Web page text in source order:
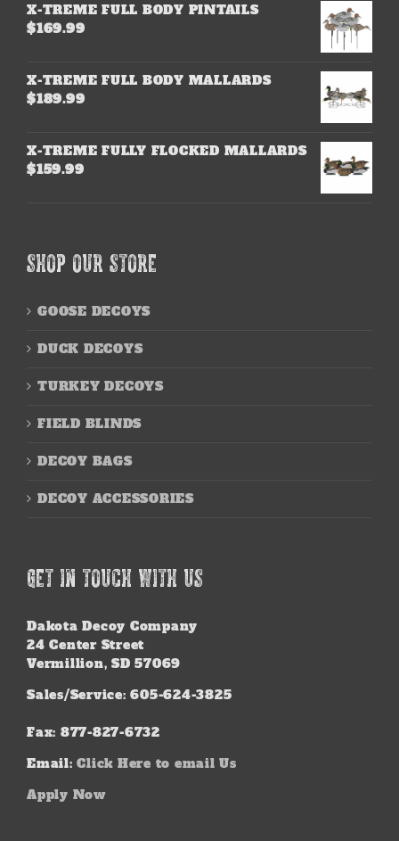
X-TREME FULL BODY PINTAILS
$169.99
X-TREME FULL BODY MALLARDS
$189.99
X-TREME FULLY FLOCKED MALLARDS
$159.99
SHOP OUR STORE
GOOSE DECOYS
DUCK DECOYS
TURKEY DECOYS
FIELD BLINDS
DECOY BAGS
DECOY ACCESSORIES
GET IN TOUCH WITH US
Dakota Decoy Company
24 Center Street
Vermillion, SD 57069
Sales/Service: 605-624-3825
Fax: 877-827-6732
Email: Click Here to email Us
Apply Now